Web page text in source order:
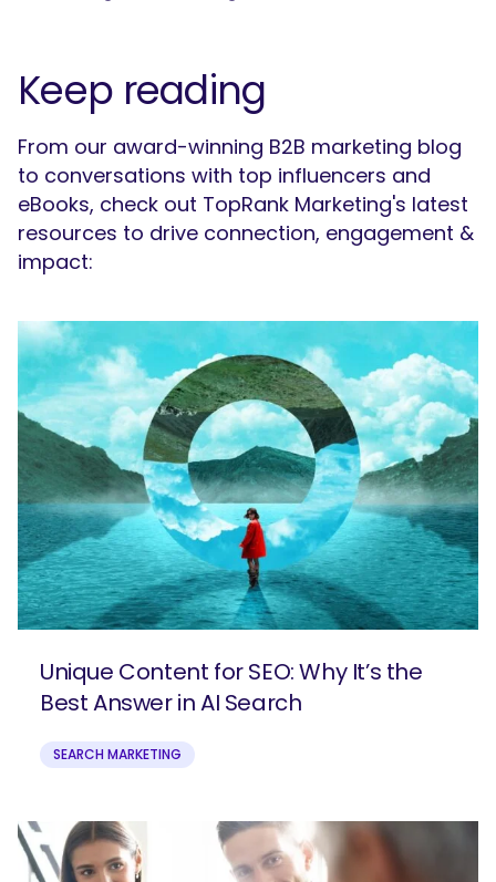
Keep reading
From our award-winning B2B marketing blog
to conversations with top influencers and
eBooks, check out TopRank Marketing's latest
resources to drive connection, engagement &
impact:
Unique Content for SEO: Why It’s the
Best Answer in AI Search
SEARCH MARKETING